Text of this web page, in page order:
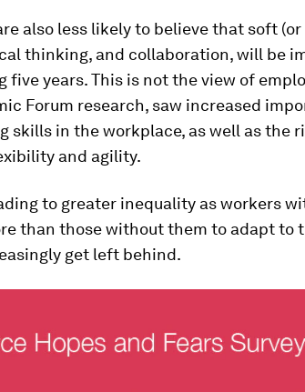
also less likely to believe that soft (or
thinking, and collaboration, will be
years. This is not the view of
Forum research, saw increased
skills in the workplace, as well as the
and agility.
to greater inequality as workers
than those without them to adapt to
get left behind.